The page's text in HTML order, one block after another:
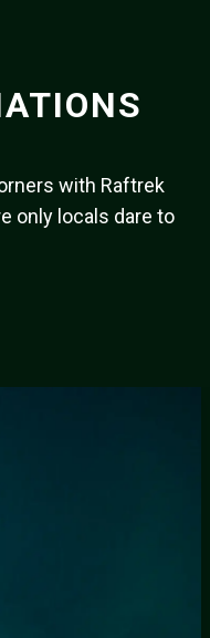
with Raftrek
only locals dare to